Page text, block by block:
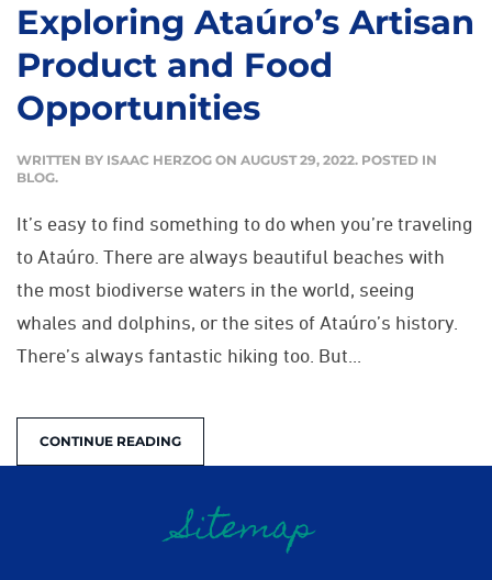
Exploring Ataúro’s Artisan
Product and Food
Opportunities
WRITTEN BY ISAAC HERZOG ON AUGUST 29, 2022. POSTED IN
BLOG.
It’s easy to find something to do when you’re traveling
to Ataúro. There are always beautiful beaches with
the most biodiverse waters in the world, seeing
whales and dolphins, or the sites of Ataúro’s history.
There’s always fantastic hiking too. But...
CONTINUE READING
Sitemap